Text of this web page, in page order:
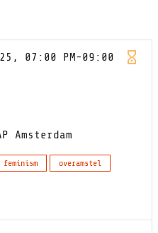
07:00 PM-09:00
Amsterdam
feminism overamstel